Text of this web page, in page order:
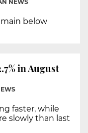
NEWS
below
in August
faster, while
slowly than last